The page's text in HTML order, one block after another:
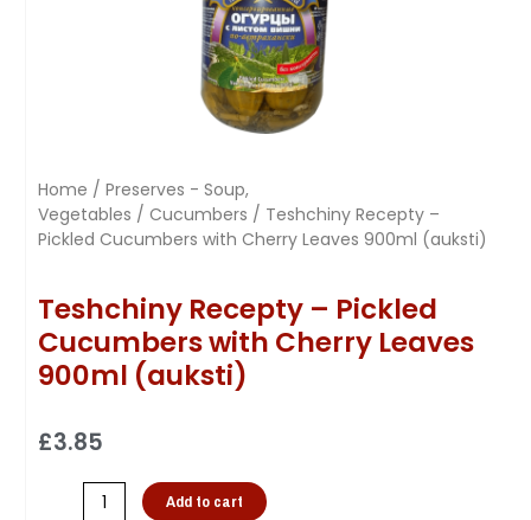
Home / Preserves - Soup,
Vegetables / Cucumbers / Teshchiny Recepty –
Pickled Cucumbers with Cherry Leaves 900ml (auksti)
Teshchiny Recepty – Pickled
Cucumbers with Cherry Leaves
900ml (auksti)
£3.85
Add to cart